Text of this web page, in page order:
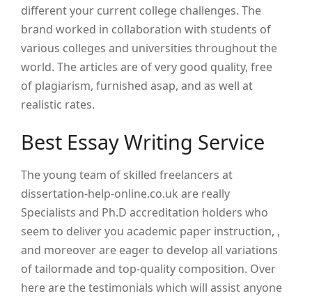
different your current college challenges. The
brand worked in collaboration with students of
various colleges and universities throughout the
world. The articles are of very good quality, free
of plagiarism, furnished asap, and as well at
realistic rates.
Best Essay Writing Service
The young team of skilled freelancers at
dissertation-help-online.co.uk are really
Specialists and Ph.D accreditation holders who
seem to deliver you academic paper instruction, ,
and moreover are eager to develop all variations
of tailormade and top-quality composition. Over
here are the testimonials which will assist anyone